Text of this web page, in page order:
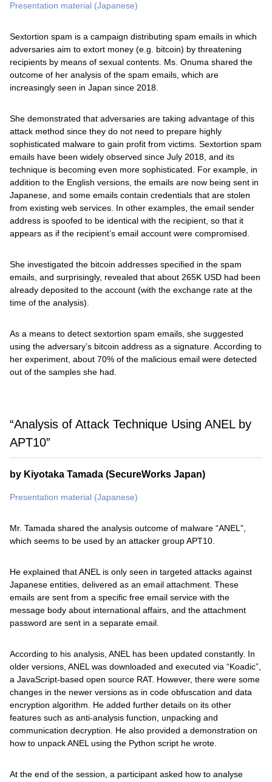
Presentation material (Japanese)
Sextortion spam is a campaign distributing spam emails in which
adversaries aim to extort money (e.g. bitcoin) by threatening
recipients by means of sexual contents. Ms. Onuma shared the
outcome of her analysis of the spam emails, which are
increasingly seen in Japan since 2018.
She demonstrated that adversaries are taking advantage of this
attack method since they do not need to prepare highly
sophisticated malware to gain profit from victims. Sextortion spam
emails have been widely observed since July 2018, and its
technique is becoming even more sophisticated. For example, in
addition to the English versions, the emails are now being sent in
Japanese, and some emails contain credentials that are stolen
from existing web services. In other examples, the email sender
address is spoofed to be identical with the recipient, so that it
appears as if the recipient’s email account were compromised.
She investigated the bitcoin addresses specified in the spam
emails, and surprisingly, revealed that about 265K USD had been
already deposited to the account (with the exchange rate at the
time of the analysis).
As a means to detect sextortion spam emails, she suggested
using the adversary’s bitcoin address as a signature. According to
her experiment, about 70% of the malicious email were detected
out of the samples she had.
“Analysis of Attack Technique Using ANEL by
APT10”
by Kiyotaka Tamada (SecureWorks Japan)
Presentation material (Japanese)
Mr. Tamada shared the analysis outcome of malware “ANEL”,
which seems to be used by an attacker group APT10.
He explained that ANEL is only seen in targeted attacks against
Japanese entities, delivered as an email attachment. These
emails are sent from a specific free email service with the
message body about international affairs, and the attachment
password are sent in a separate email.
According to his analysis, ANEL has been updated constantly. In
older versions, ANEL was downloaded and executed via “Koadic”,
a JavaScript-based open source RAT. However, there were some
changes in the newer versions as in code obfuscation and data
encryption algorithm. He added further details on its other
features such as anti-analysis function, unpacking and
communication decryption. He also provided a demonstration on
how to unpack ANEL using the Python script he wrote.
At the end of the session, a participant asked how to analyse